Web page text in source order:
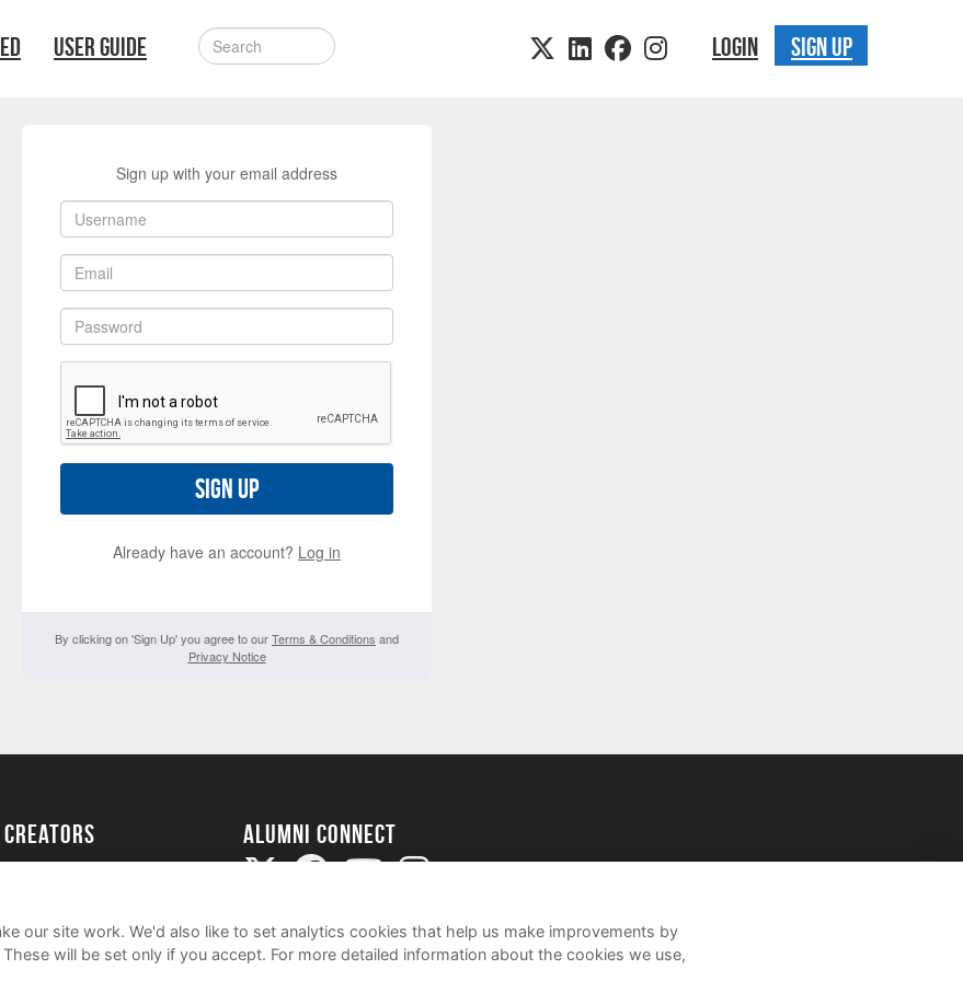
USER GUIDE LOGIN SIGN UP
Sign up with your email address
Sign up
Already have an account? Log in
By clicking on 'Sign Up' you agree to ourTerms & Conditions and
Privacy Notice
Creators Alumni Connect
our site work. We'd also like to set analytics cookies that help us make improvements by
will be set only if you accept. For more detailed information about the cookies we use,